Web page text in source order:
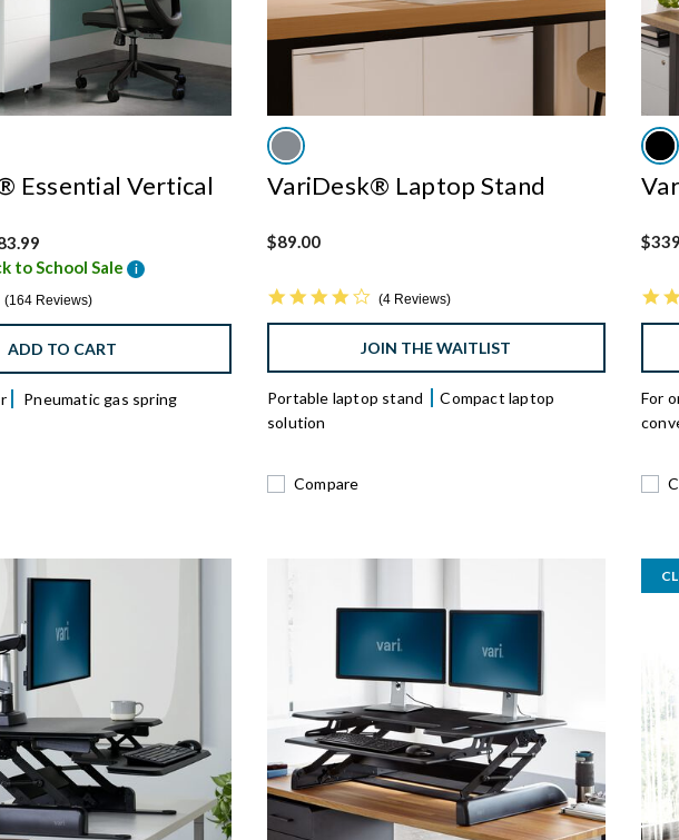
Essential Vertical
to School Sale
i
star rating
164 Reviews
ADD TO CART
Pneumatic gas spring
VariDesk® Laptop Stand
$89.00
4.0 star rating
4 Reviews
JOIN THE WAITLIST
Portable laptop stand
Compact laptop
solution
Compare
For